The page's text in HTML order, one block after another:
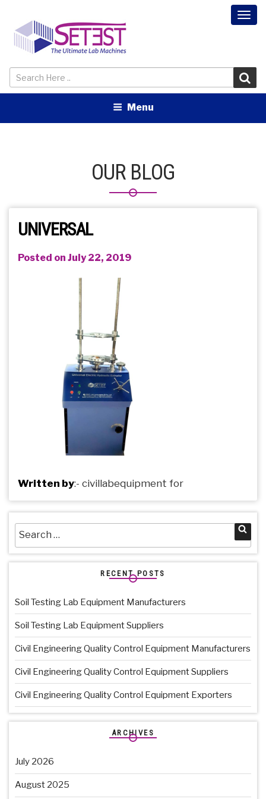
Menu
OUR BLOG
UNIVERSAL
Posted on July 22, 2019
Written by:- civillabequipment for
Search
for:
RECENT POSTS
Soil Testing Lab Equipment Manufacturers
Soil Testing Lab Equipment Suppliers
Civil Engineering Quality Control Equipment Manufacturers
Civil Engineering Quality Control Equipment Suppliers
Civil Engineering Quality Control Equipment Exporters
ARCHIVES
July 2026
August 2025